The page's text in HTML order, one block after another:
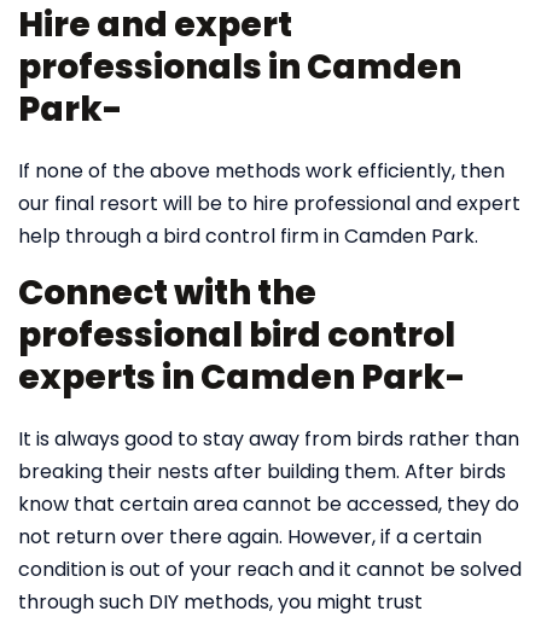
Hire and expert
professionals in Camden
Park-
If none of the above methods work efficiently, then
our final resort will be to hire professional and expert
help through a bird control firm in Camden Park.
Connect with the
professional bird control
experts in Camden Park-
It is always good to stay away from birds rather than
breaking their nests after building them. After birds
know that certain area cannot be accessed, they do
not return over there again. However, if a certain
condition is out of your reach and it cannot be solved
through such DIY methods, you might trust